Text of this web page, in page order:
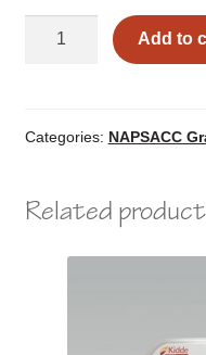
Infant
Learning
Add to
Categories: NAPSACC
Related